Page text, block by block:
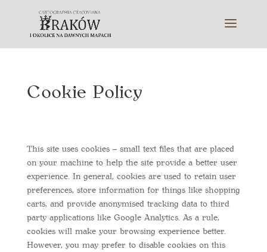
Cookie Policy
This site uses cookies – small text files that are placed
on your machine to help the site provide a better user
experience. In general, cookies are used to retain user
preferences, store information for things like shopping
carts, and provide anonymised tracking data to third
party applications like Google Analytics. As a rule,
cookies will make your browsing experience better.
However, you may prefer to disable cookies on this